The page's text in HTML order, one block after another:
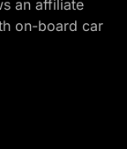
an affiliate
on-board car